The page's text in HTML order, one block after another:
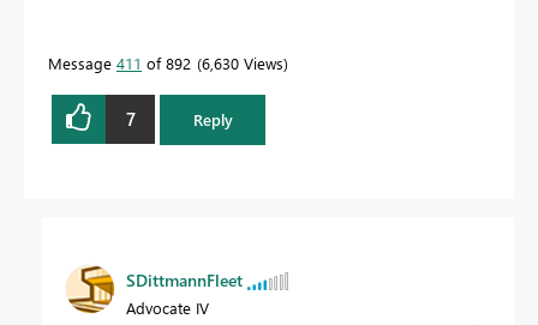
Message 411 of 892 6,630 Views
7 Reply
SDittmannFleet
Advocate IV